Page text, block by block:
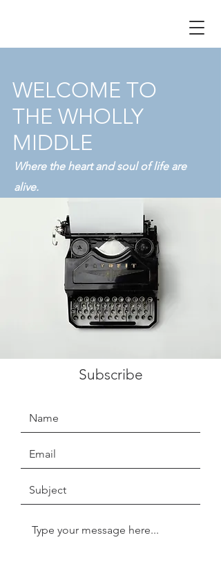
WELCOME TO
THE WHOLLY
MIDDLE
Where the heart and soul of life are
alive.
Subscribe